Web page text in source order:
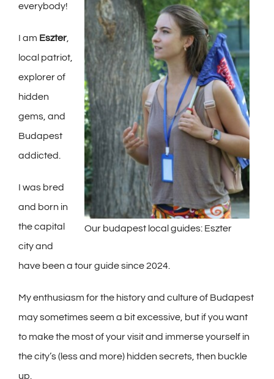
Our budapest local guides: Eszter
everybody!
I am Eszter
local patriot,
explorer of
hidden
gems, and
Budapest
addicted.
I was bred
and born in
the capital
city and
have been a tour guide since 2024.
My enthusiasm for the history and culture of Budapest
may sometimes seem a bit excessive, but if you want
to make the most of your visit and immerse yourself in
the city’s (less and more) hidden secrets, then buckle
up.